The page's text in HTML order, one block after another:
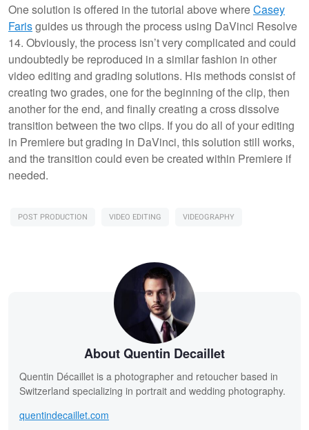
One solution is offered in the tutorial above whereCasey
Farisguides us through the process using DaVinci Resolve
14. Obviously, the process isn’t very complicated and could
undoubtedly be reproduced in a similar fashion in other
video editing and grading solutions. His methods consist of
creating two grades, one for the beginning of the clip, then
another for the end, and finally creating a cross dissolve
transition between the two clips. If you do all of your editing
in Premiere but grading in DaVinci, this solution still works,
and the transition could even be created within Premiere if
needed.
POST PRODUCTION VIDEO EDITING VIDEOGRAPHY
About Quentin Decaillet
Quentin Décaillet is a photographer and retoucher based in
Switzerland specializing in portrait and wedding photography.
quentindecaillet.com